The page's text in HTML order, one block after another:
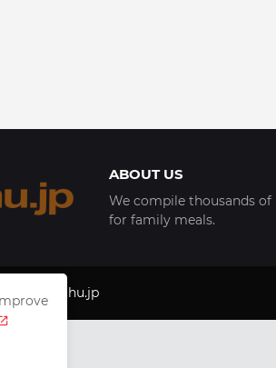
ABOUT US
We compile thousands of
for family meals.
- 2025 luhu.jp